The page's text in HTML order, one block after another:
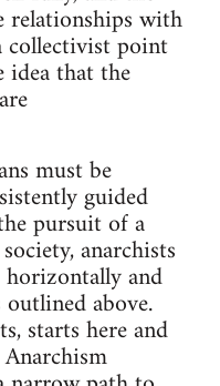
with
collectivist point
idea that the
must be
guided
pursuit of a
anarchists
horizontally and
above.
starts here and